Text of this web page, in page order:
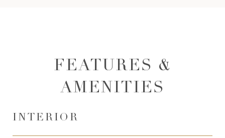
FEATURES &
AMENITIES
INTERIOR